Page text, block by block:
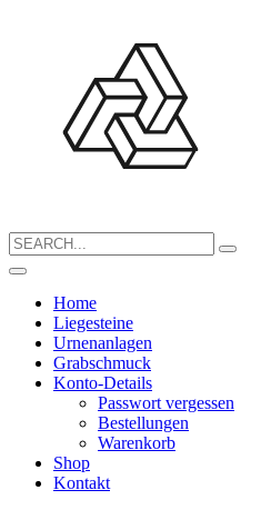
Search
for:
Home
Liegesteine
Urnenanlagen
Grabschmuck
Konto-Details
Passwort vergessen
Bestellungen
Warenkorb
Shop
Kontakt